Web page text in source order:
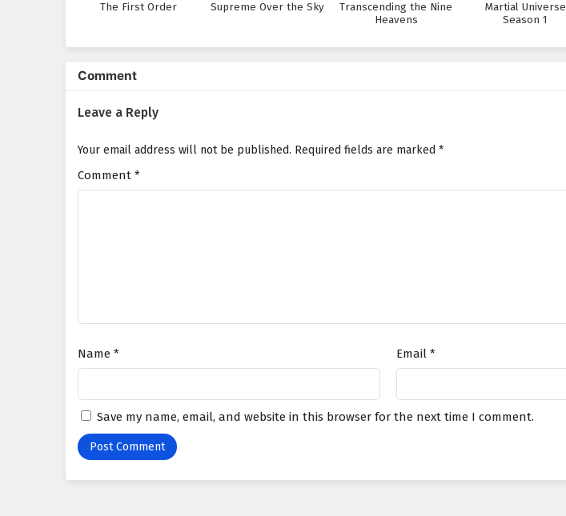
The First Order Supreme Over the Sky
Transcending the Nine
Heavens
Martial Universe
Season 1
Comment
Leave a Reply
Your email address will not be published. Required fields are marked *
Comment *
Name * Email *
Save my name, email, and website in this browser for the next time I comment.